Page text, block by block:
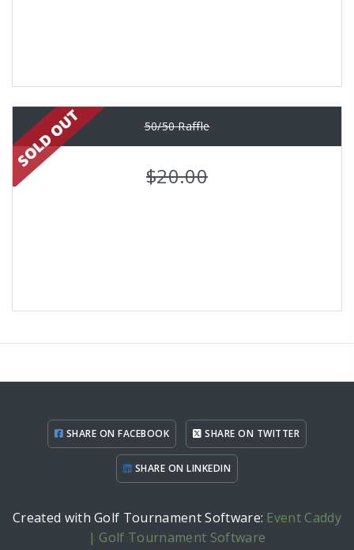
50/50 Raffle
$20.00
SHARE ON FACEBOOK SHARE ON TWITTER
SHARE ON LINKEDIN
Created with Golf Tournament Software: Event Caddy
| Golf Tournament Software